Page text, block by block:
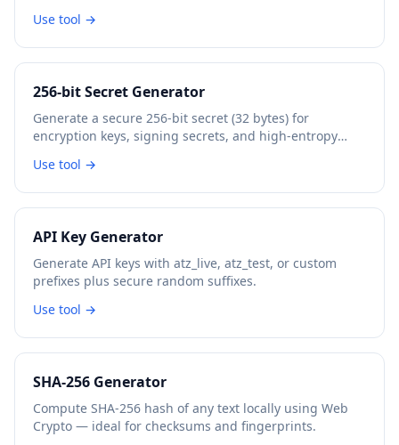
Use tool →
256-bit Secret Generator
Generate a secure 256-bit secret (32 bytes) for
encryption keys, signing secrets, and high-entropy
Use tool →
API Key Generator
Generate API keys with atz_live, atz_test, or custom
prefixes plus secure random suffixes.
Use tool →
SHA-256 Generator
Compute SHA-256 hash of any text locally using Web
Crypto — ideal for checksums and fingerprints.